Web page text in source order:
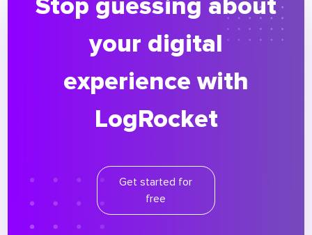
your digital
experience with
LogRocket
Get started for
free